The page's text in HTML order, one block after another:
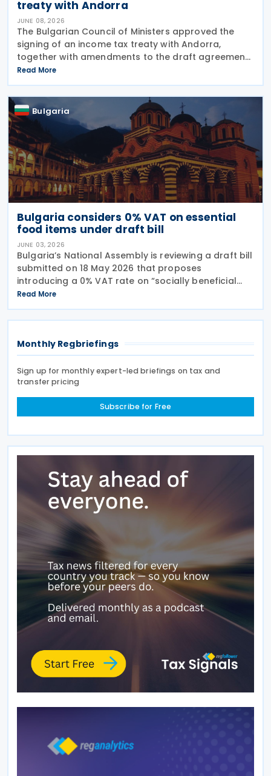
treaty with Andorra
JUNE 08, 2026
The Bulgarian Council of Ministers approved the
signing of an income tax treaty with Andorra,
together with amendments to the draft agreement
that had been agreed in March 2026 on 3 June
2026. The treaty is intended to avoid double
taxation on
Read More
Bulgaria
Bulgaria considers 0% VAT on essential
food items under draft bill
JUNE 03, 2026
Bulgaria’s National Assembly is reviewing a draft bill
submitted on 18 May 2026 that proposes
introducing a 0% VAT rate on “socially beneficial
and essential foods and drinks” under the Value
Added Tax (VAT) Act. The proposed measure would
Read More
Monthly Regbriefings
Sign up for monthly expert-led briefings on tax and
transfer pricing
Subscribe for Free